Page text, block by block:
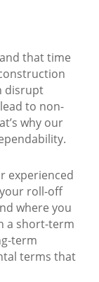
that time
disrupt
to non-
why our
experienced
roll-off
where you
a short-term
term
terms that